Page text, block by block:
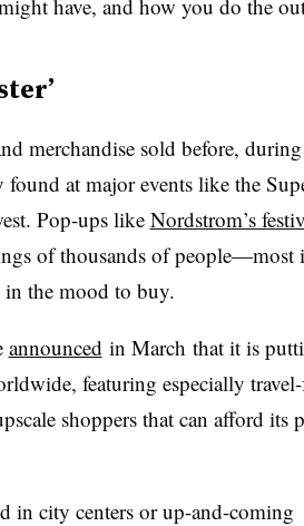
have, and how you do the
merchandise sold before,
found at major events like the
Pop-ups like Nordstrom’s
of thousands of people—most
in the mood to buy.
announced in March that it is
featuring especially
shoppers that can afford its
in city centers or up-and-coming